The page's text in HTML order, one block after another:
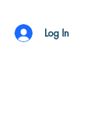
Log In